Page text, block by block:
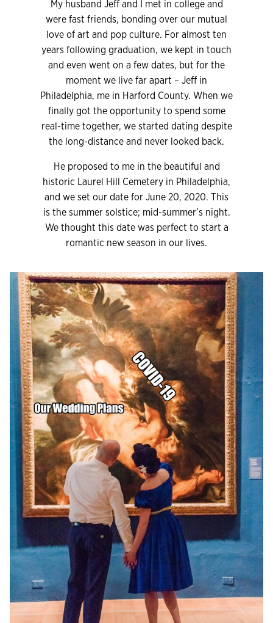
My husband Jeff and I met in college and
were fast friends, bonding over our mutual
love of art and pop culture. For almost ten
years following graduation, we kept in touch
and even went on a few dates, but for the
moment we live far apart – Jeff in
Philadelphia, me in Harford County. When we
finally got the opportunity to spend some
real-time together, we started dating despite
the long-distance and never looked back.
He proposed to me in the beautiful and
historic Laurel Hill Cemetery in Philadelphia,
and we set our date for June 20, 2020. This
is the summer solstice; mid-summer’s night.
We thought this date was perfect to start a
romantic new season in our lives.